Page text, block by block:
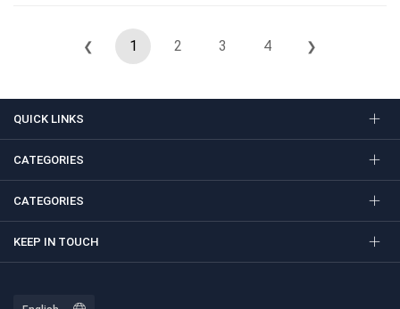
❮ 1 2 3 4 ❯
QUICK LINKS
CATEGORIES
CATEGORIES
KEEP IN TOUCH